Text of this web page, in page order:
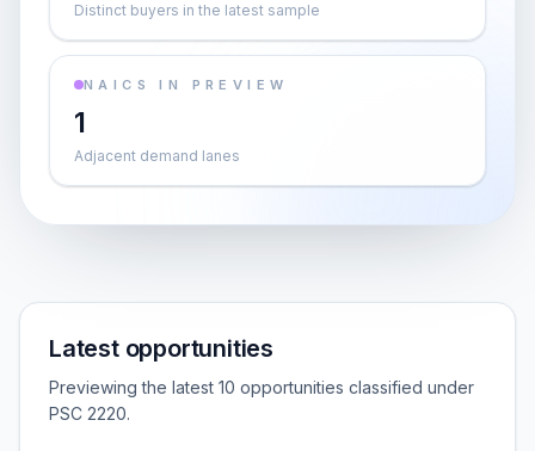
Distinct buyers in the latest sample
NAICS IN PREVIEW
1
Adjacent demand lanes
Latest opportunities
Previewing the latest 10 opportunities classified under
PSC 2220.